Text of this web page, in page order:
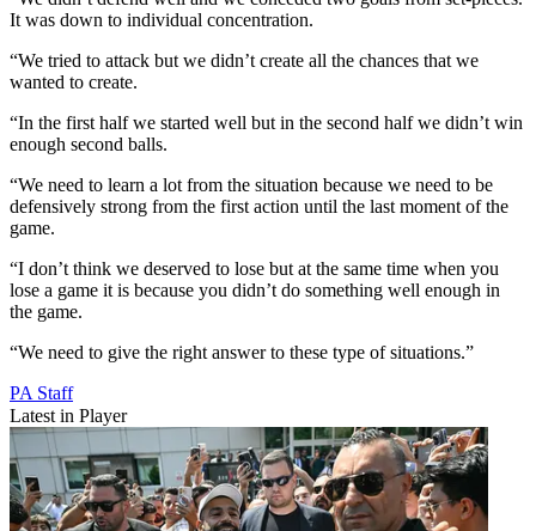
It was down to individual concentration.
“We tried to attack but we didn’t create all the chances that we
wanted to create.
“In the first half we started well but in the second half we didn’t win
enough second balls.
“We need to learn a lot from the situation because we need to be
defensively strong from the first action until the last moment of the
game.
“I don’t think we deserved to lose but at the same time when you
lose a game it is because you didn’t do something well enough in
the game.
“We need to give the right answer to these type of situations.”
PA Staff
Latest in Player